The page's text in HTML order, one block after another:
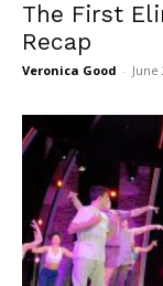
The First
Recap
Veronica Good - June